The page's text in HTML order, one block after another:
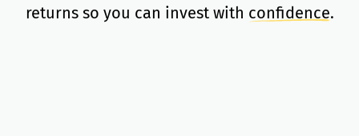
returns so you can invest with confidence.